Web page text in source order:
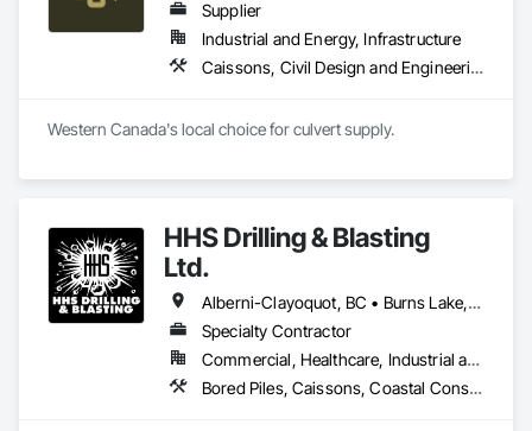
Supplier
Industrial and Energy, Infrastructure
Caissons, Civil Design and Engineering, Coastal Construction, Erosion and Sedimentation Controls, Fabric and Grid Reinforcing, Roadway Construction, Temporary Erosion and Sediment Control, Waterway Structures
Western Canada's local choice for culvert supply.
HHS Drilling & Blasting
Ltd.
Alberni-Clayoquot, BC • Burns Lake, BC • Campbell River, BC • Capital, BC • Central Saanich, BC • Chetwynd, BC • Colwood, BC • Comox Valley, BC • Comox, BC • Courtenay, BC • Cowichan Valley, BC • Cumberland, BC • Dawson Creek, BC • Duncan, BC • Esquimalt, BC • Fort St John, BC • Fraser Lake, BC • Gingolx, BC • Gold River, BC • Hazelton, BC • Highlands, BC • Houston, BC • Hudson's Hope, BC • Kitimat, BC • Kitimat-Stikine, BC • Ladysmith, BC • Lake Cowichan, BC • Langford, BC • Metchosin, BC • Nanaimo District, BC • Nanaimo, BC • North Cowichan, BC • North Saanich, BC • Oak Bay, BC • Parksville, BC • Port Alice, BC • Port Edward, BC • Port Hardy, BC • Port McNeill, BC • Prince George, BC • Prince Rupert, BC • Qualicum Beach, BC • Quesnel, BC • Saanich, BC • Sidney, BC • Smithers, BC • Sooke, BC • Tahsis, BC • Terrace, BC • Tofino, BC • Tumbler Ridge, BC • Ucluelet, BC • Victoria, BC • View Royal, BC • Williams Lake, BC
Specialty Contractor
Commercial, Healthcare, Industrial and Energy, Infrastructure, Institutional, Residential
Bored Piles, Caissons, Coastal Construction, Earthwork, Erosion and Sedimentation Controls, Excavation and Fill, Grading, Grouting, Roadway Construction, Soil Stabilization